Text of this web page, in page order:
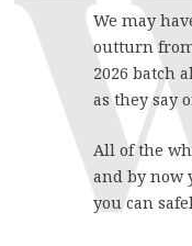
We may
outturn
2026 batch
as they say
All of the
and by now
you can